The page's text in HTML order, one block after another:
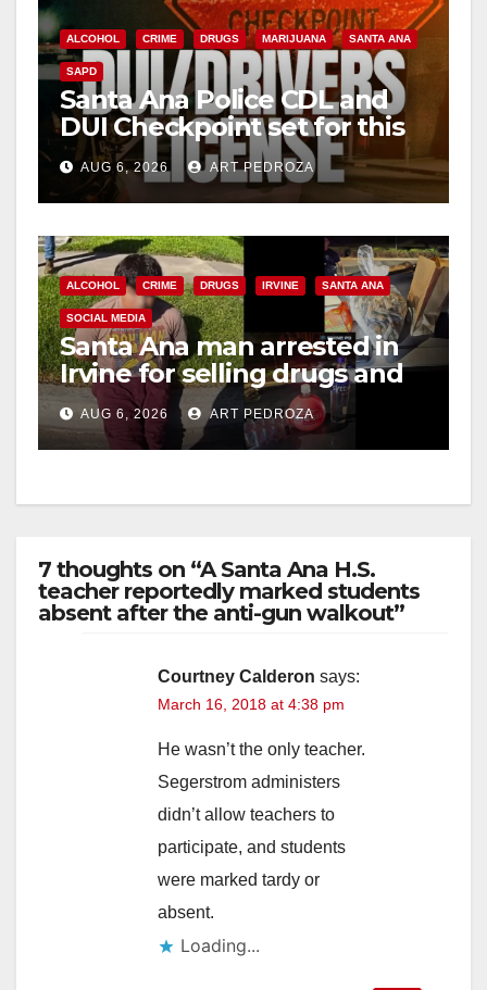
ALCOHOL CRIME DRUGS MARIJUANA SANTA ANA
SAPD
Santa Ana Police CDL and
DUI Checkpoint set for this
Friday night, August 7
AUG 6, 2026 ART PEDROZA
ALCOHOL CRIME DRUGS IRVINE SANTA ANA
SOCIAL MEDIA
Santa Ana man arrested in
Irvine for selling drugs and
booze to minors via social
media
AUG 6, 2026 ART PEDROZA
7 thoughts on “A Santa Ana H.S.
teacher reportedly marked students
absent after the anti-gun walkout”
Courtney Calderon says:
March 16, 2018 at 4:38 pm
He wasn’t the only teacher.
Segerstrom administers
didn’t allow teachers to
participate, and students
were marked tardy or
absent.
Loading...